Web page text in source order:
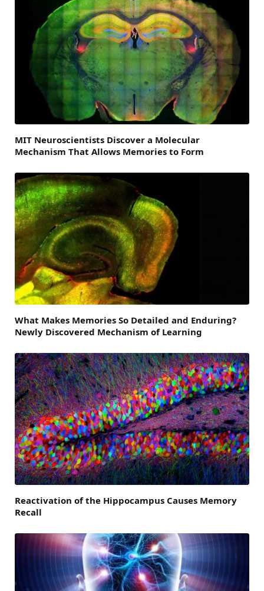
MIT Neuroscientists Discover a Molecular
Mechanism That Allows Memories to Form
What Makes Memories So Detailed and Enduring?
Newly Discovered Mechanism of Learning
Reactivation of the Hippocampus Causes Memory
Recall